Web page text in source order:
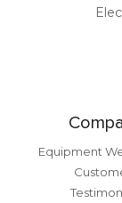
Equipment